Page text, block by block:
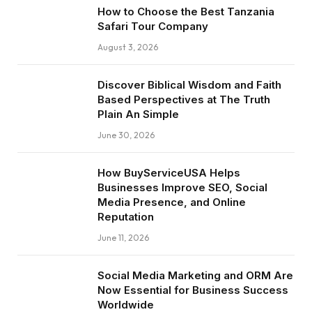
How to Choose the Best Tanzania
Safari Tour Company
August 3, 2026
Discover Biblical Wisdom and Faith
Based Perspectives at The Truth
Plain An Simple
June 30, 2026
How BuyServiceUSA Helps
Businesses Improve SEO, Social
Media Presence, and Online
Reputation
June 11, 2026
Social Media Marketing and ORM Are
Now Essential for Business Success
Worldwide